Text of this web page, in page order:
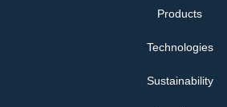
Products
Technologies
Sustainability